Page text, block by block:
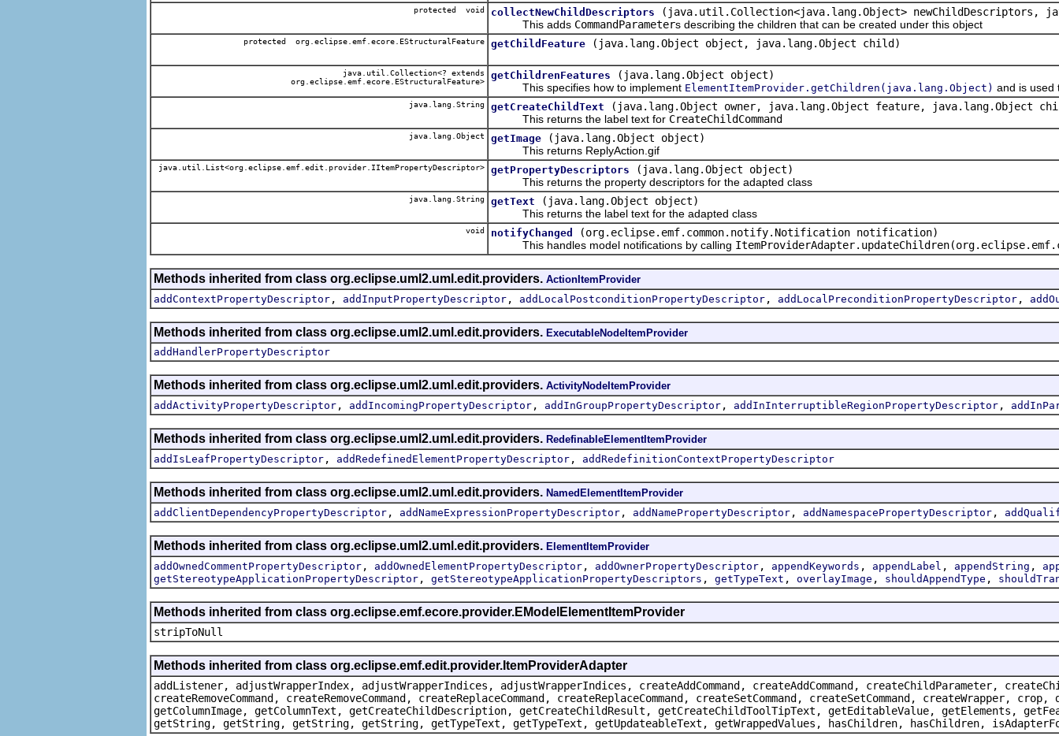
protected void collectNewChildDescriptors
(java.util.Collection<java.lang.Object> newChildDescriptors,
This adds CommandParameters describing the children that can be created under this object
protected org.eclipse.emf.ecore.EStructuralFeature getChildFeature (java.lang.Object object, java.lang.Object child)
java.util.Collection<? extends
org.eclipse.emf.ecore.EStructuralFeature>
getChildrenFeatures
(java.lang.Object object)
This specifies how to implement ElementItemProvider.getChildren(java.lang.Object) and is used
java.lang.String getCreateChildText
(java.lang.Object owner, java.lang.Object feature, java.lang.Object
This returns the label text for CreateChildCommand
java.lang.Object getImage
(java.lang.Object object)
This returns ReplyAction.gif
java.util.List<org.eclipse.emf.edit.provider.IItemPropertyDescriptor> getPropertyDescriptors
(java.lang.Object object)
This returns the property descriptors for the adapted class
java.lang.String getText
(java.lang.Object object)
This returns the label text for the adapted class
void notifyChanged
(org.eclipse.emf.common.notify.Notification notification)
This handles model notifications by calling
Methods inherited from class org.eclipse.uml2.uml.edit.providers. ActionItemProvider
addContextPropertyDescriptor , addInputPropertyDescriptor , addLocalPostconditionPropertyDescriptor , addLocalPreconditionPropertyDescriptor ,
Methods inherited from class org.eclipse.uml2.uml.edit.providers. ExecutableNodeItemProvider
addHandlerPropertyDescriptor
Methods inherited from class org.eclipse.uml2.uml.edit.providers. ActivityNodeItemProvider
addActivityPropertyDescriptor , addIncomingPropertyDescriptor , addInGroupPropertyDescriptor , addInInterruptibleRegionPropertyDescriptor ,
Methods inherited from class org.eclipse.uml2.uml.edit.providers. RedefinableElementItemProvider
addIsLeafPropertyDescriptor , addRedefinedElementPropertyDescriptor , addRedefinitionContextPropertyDescriptor
Methods inherited from class org.eclipse.uml2.uml.edit.providers. NamedElementItemProvider
addClientDependencyPropertyDescriptor , addNameExpressionPropertyDescriptor , addNamePropertyDescriptor , addNamespacePropertyDescriptor ,
Methods inherited from class org.eclipse.uml2.uml.edit.providers. ElementItemProvider
addOwnedCommentPropertyDescriptor , addOwnedElementPropertyDescriptor , addOwnerPropertyDescriptor , appendKeywords , appendLabel , appendString ,
getStereotypeApplicationPropertyDescriptor , getStereotypeApplicationPropertyDescriptors , getTypeText , overlayImage , shouldAppendType ,
Methods inherited from class org.eclipse.emf.ecore.provider.EModelElementItemProvider
stripToNull
Methods inherited from class org.eclipse.emf.edit.provider.ItemProviderAdapter
addListener, adjustWrapperIndex, adjustWrapperIndices, adjustWrapperIndices, createAddCommand, createAddCommand, createChildParameter,
createRemoveCommand, createRemoveCommand, createReplaceCommand, createReplaceCommand, createSetCommand, createSetCommand,
getColumnImage, getColumnText, getCreateChildDescription, getCreateChildResult, getCreateChildToolTipText, getEditableValue, getElements,
getString, getString, getString, getString, getTypeText, getTypeText, getUpdateableText, getWrappedValues, hasChildren, hasChildren,